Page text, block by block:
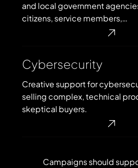
and local government
citizens, service members,…
Cybersecurity
Creative support for
selling complex, technical
skeptical buyers.
Campaignsshould